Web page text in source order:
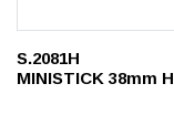
S.2081H
MINISTICK 38mm